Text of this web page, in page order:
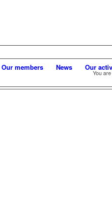
Our members News Our
You